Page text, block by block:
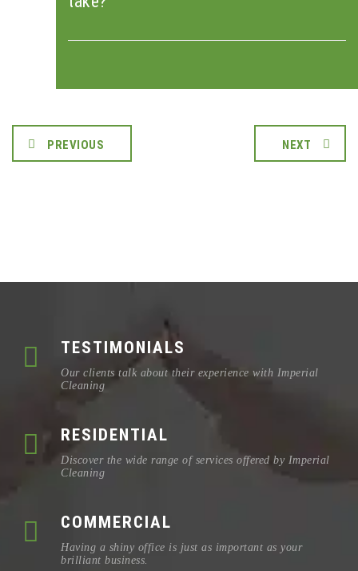
PREVIOUS NEXT
TESTIMONIALS
Our clients talk about their experience with Imperial
Cleaning
RESIDENTIAL
Discover the wide range of services offered by Imperial
Cleaning
COMMERCIAL
Having a shiny office is just as important as your
brilliant business.